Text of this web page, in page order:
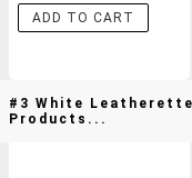
ADD TO CART
#3 White
Products...